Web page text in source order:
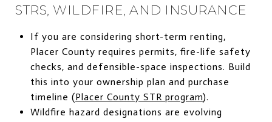
STRS, WILDFIRE, AND INSURANCE
If you are considering short-term renting,
Placer County requires permits, fire-life safety
checks, and defensible-space inspections. Build
this into your ownership plan and purchase
timeline (Placer County STR program).
Wildfire hazard designations are evolving